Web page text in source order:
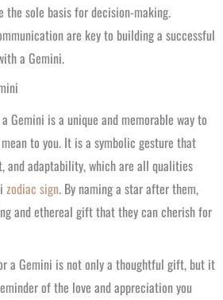
the sole basis for decision-making.
are key to building a successful
a Gemini.
Gemini is a unique and memorable way to
to you. It is a symbolic gesture that
and adaptability, which are all qualities
zodiac sign. By naming a star after them,
and ethereal gift that they can cherish for
a Gemini is not only a thoughtful gift, but it
of the love and appreciation you